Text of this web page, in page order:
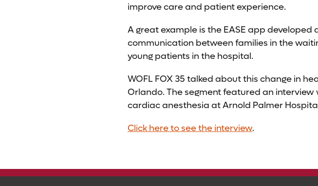
improve care and patient experience.
A great example is the EASE app
communication between families in the
young patients in the hospital.
WOFL FOX 35 talked about this change in
Orlando. The segment featured an interview
cardiac anesthesia at Arnold Palmer
Click here to see the interview.